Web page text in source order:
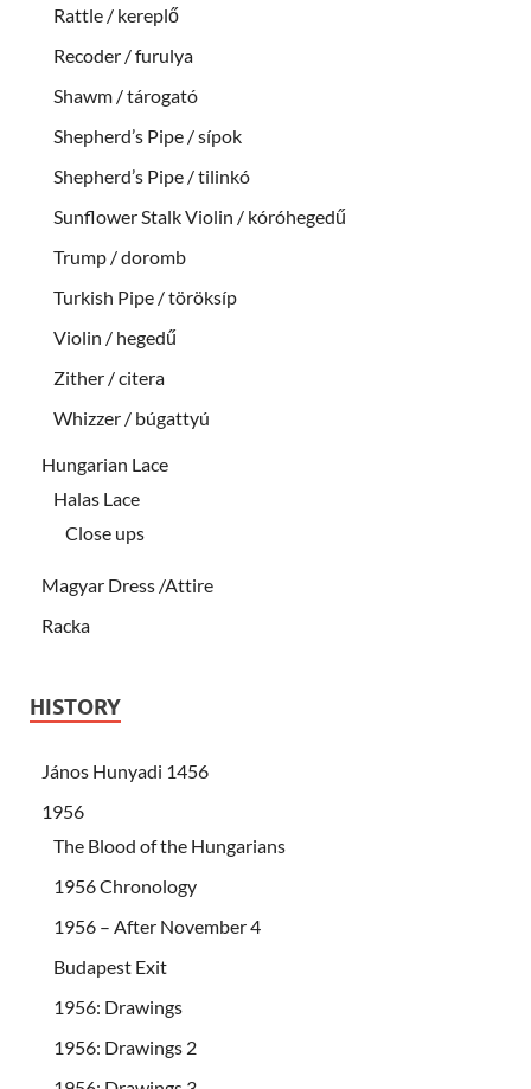
Rattle / kereplő
Recoder / furulya
Shawm / tárogató
Shepherd’s Pipe / sípok
Shepherd’s Pipe / tilinkó
Sunflower Stalk Violin / kóróhegedű
Trump / doromb
Turkish Pipe / töröksíp
Violin / hegedű
Zither / citera
Whizzer / búgattyú
Hungarian Lace
Halas Lace
Close ups
Magyar Dress /Attire
Racka
HISTORY
János Hunyadi 1456
1956
The Blood of the Hungarians
1956 Chronology
1956 – After November 4
Budapest Exit
1956: Drawings
1956: Drawings 2